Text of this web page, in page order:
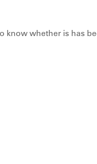
whether is has